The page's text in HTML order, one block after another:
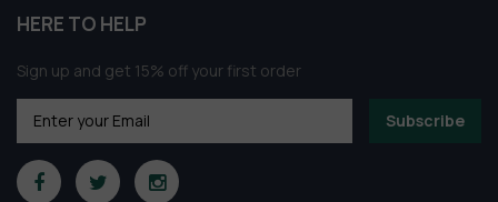
HERE TO HELP
Sign up and get 15% off your first order
Subscribe